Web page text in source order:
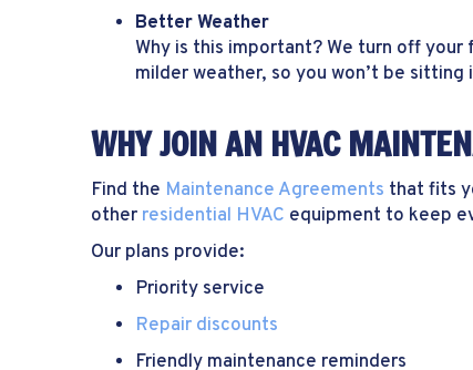
Better Weather
Why is this important? We turn off
milder weather, so you won’t be
WHY JOIN AN HVAC
Find the Maintenance Agreements that fits
other residential HVAC equipment to keep
Our plans provide:
Priority service
Repair discounts
Friendly maintenance reminders